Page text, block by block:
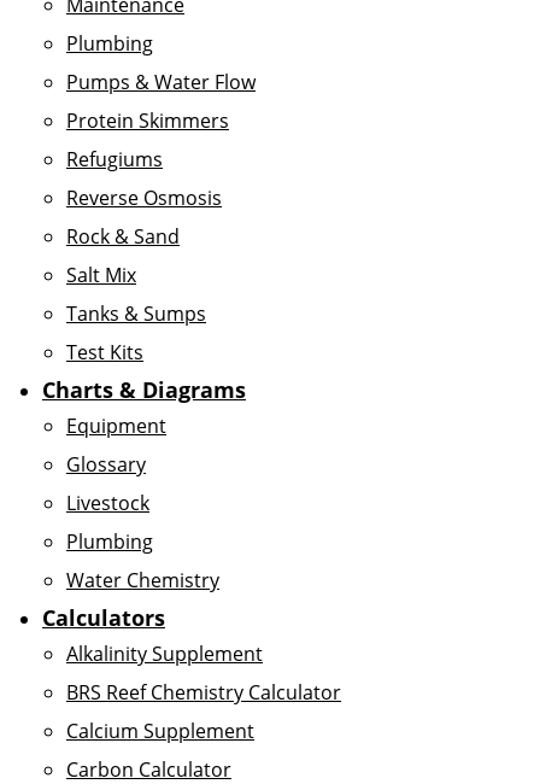
Plumbing
Pumps & Water Flow
Protein Skimmers
Refugiums
Reverse Osmosis
Rock & Sand
Salt Mix
Tanks & Sumps
Test Kits
Charts & Diagrams
Equipment
Glossary
Livestock
Plumbing
Water Chemistry
Calculators
Alkalinity Supplement
BRS Reef Chemistry Calculator
Calcium Supplement
Carbon Calculator